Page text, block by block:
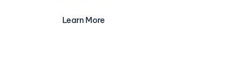
Learn More